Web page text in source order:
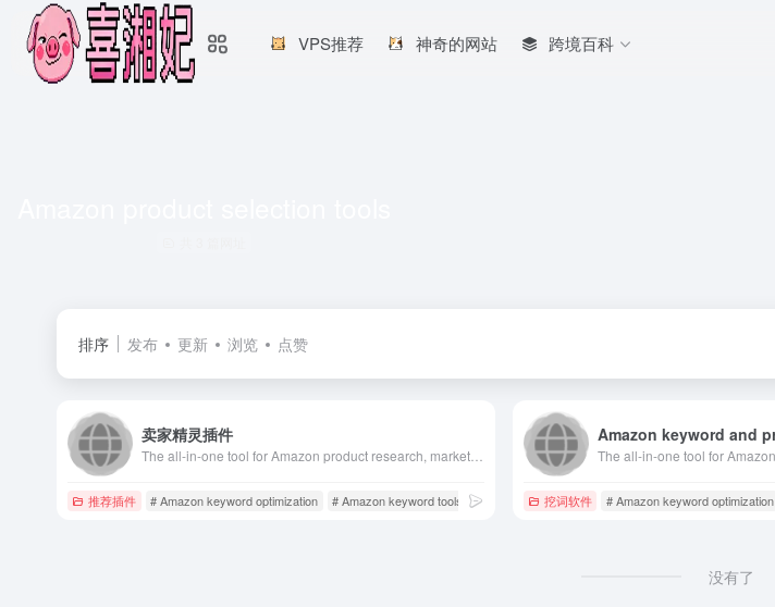
VPS推荐 神奇的网站 跨境百科
排序 发布 更新 浏览 点赞
卖家精灵插件
推荐插件 # Amazon keyword optimization # Amazon keyword tools # Amazon operating tools
挖词软件 # Amazon keyword optimization
没有了